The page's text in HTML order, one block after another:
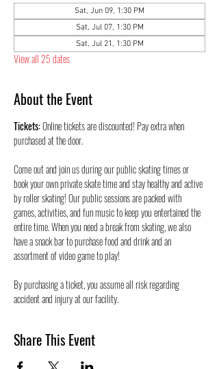
Sat, Jun 09, 1:30 PM
Sat, Jul 07, 1:30 PM
Sat, Jul 21, 1:30 PM
View all 25 dates
About the Event
Tickets: Online tickets are discounted! Pay extra when
purchased at the door.
Come out and join us during our public skating times or
book your own private skate time and stay healthy and active
by roller skating! Our public sessions are packed with
games, activities, and fun music to keep you entertained the
entire time. When you need a break from skating, we also
have a snack bar to purchase food and drink and an
assortment of video game to play!
By purchasing a ticket, you assume all risk regarding
accident and injury at our facility.
Share This Event